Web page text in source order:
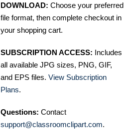
DOWNLOAD: Choose your preferred
file format, then complete checkout in
your shopping cart.
SUBSCRIPTION ACCESS: Includes
all available JPG sizes, PNG, GIF,
and EPS files. View Subscription
Plans.
Questions: Contact
support@classroomclipart.com.